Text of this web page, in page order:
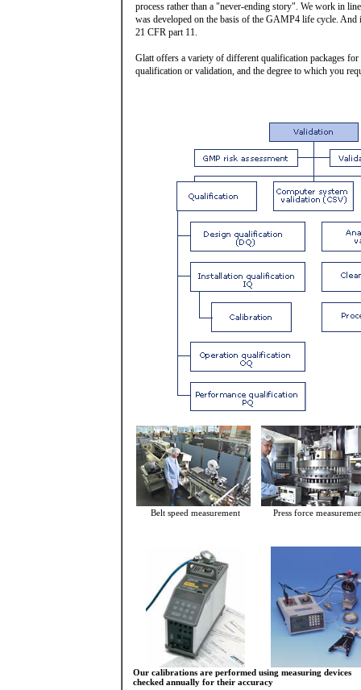
process rather than a "never-ending story". We work in
was developed on the basis of the GAMP4 life cycle.
21 CFR part 11.
Glatt offers a variety of different qualification packages
qualification or validation, and the degree to which you
Belt speed measurement Press force
Our calibrations are performed using measuring devices
checked annually for their accuracy